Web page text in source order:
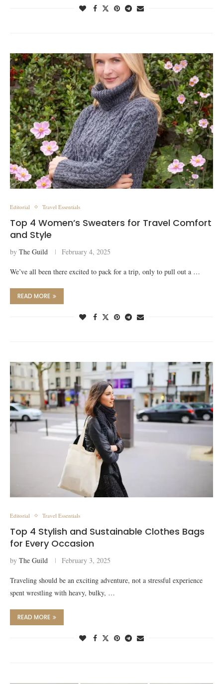
Editorial Travel Essentials
Top 4 Women’s Sweaters for Travel Comfort
and Style
by The Guild February 4, 2025
We’ve all been there excited to pack for a trip, only to pull out a …
READ MORE
Editorial Travel Essentials
Top 4 Stylish and Sustainable Clothes Bags
for Every Occasion
by The Guild February 3, 2025
Traveling should be an exciting adventure, not a stressful experience
spent wrestling with heavy, bulky, …
READ MORE